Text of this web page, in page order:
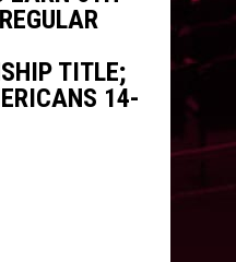
TITLE;
14-